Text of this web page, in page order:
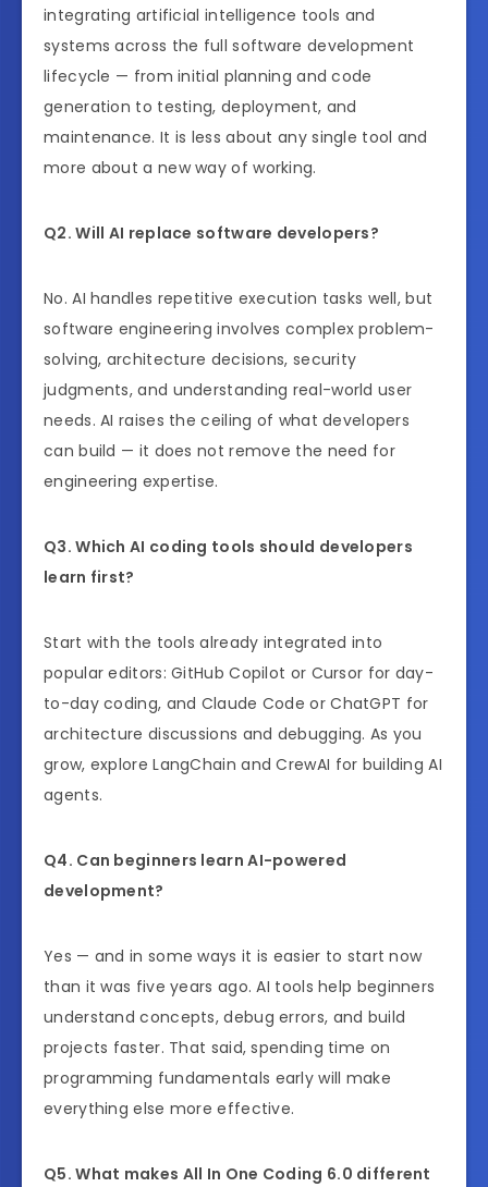
integrating artificial intelligence tools and
systems across the full software development
lifecycle — from initial planning and code
generation to testing, deployment, and
maintenance. It is less about any single tool and
more about a new way of working.
Q2. Will AI replace software developers?
No. AI handles repetitive execution tasks well, but
software engineering involves complex problem-
solving, architecture decisions, security
judgments, and understanding real-world user
needs. AI raises the ceiling of what developers
can build — it does not remove the need for
engineering expertise.
Q3. Which AI coding tools should developers
learn first?
Start with the tools already integrated into
popular editors: GitHub Copilot or Cursor for day-
to-day coding, and Claude Code or ChatGPT for
architecture discussions and debugging. As you
grow, explore LangChain and CrewAI for building AI
agents.
Q4. Can beginners learn AI-powered
development?
Yes — and in some ways it is easier to start now
than it was five years ago. AI tools help beginners
understand concepts, debug errors, and build
projects faster. That said, spending time on
programming fundamentals early will make
everything else more effective.
Q5. What makes All In One Coding 6.0 different